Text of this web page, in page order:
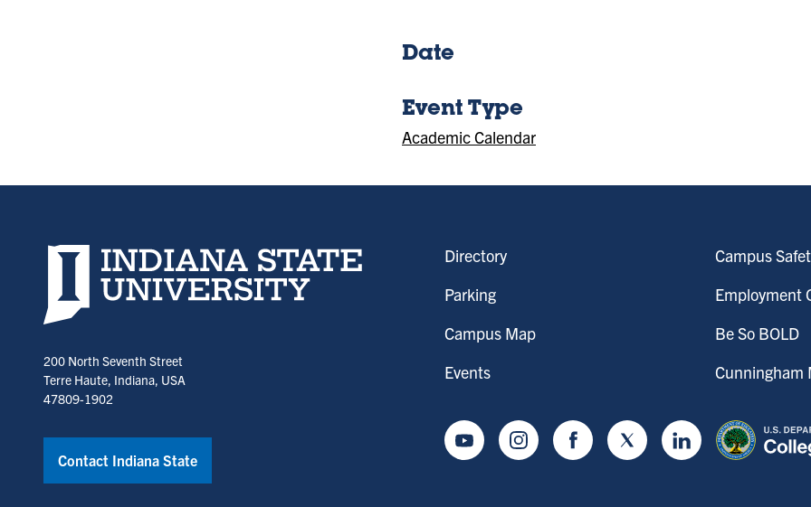
Date
Event Type
Academic Calendar
Indiana State University home page
200 North Seventh Street
Terre Haute, Indiana, USA
47809-1902
Contact Indiana State
Directory
Parking
Campus Map
Events
Campus
Employment
Be So BOLD
Cunningham
YoutubeInstagramFacebookTwitter LinkedIn